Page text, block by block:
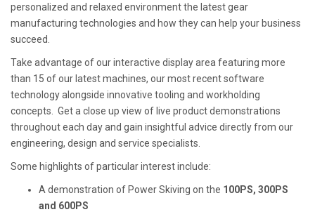
personalized and relaxed environment the latest gear
manufacturing technologies and how they can help your business
succeed.
Take advantage of our interactive display area featuring more
than 15 of our latest machines, our most recent software
technology alongside innovative tooling and workholding
concepts. Get a close up view of live product demonstrations
throughout each day and gain insightful advice directly from our
engineering, design and service specialists.
Some highlights of particular interest include:
A demonstration of Power Skiving on the 100PS, 300PS
and 600PS